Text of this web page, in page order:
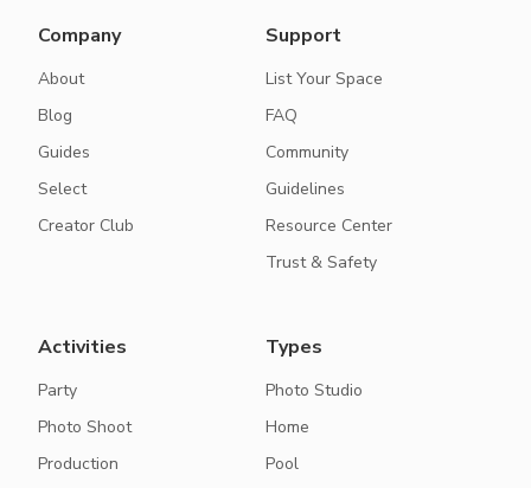
Company
About
Blog
Guides
Select
Creator Club
Support
List Your Space
FAQ
Community
Guidelines
Resource Center
Trust & Safety
Activities
Party
Photo Shoot
Production
Types
Photo Studio
Home
Pool